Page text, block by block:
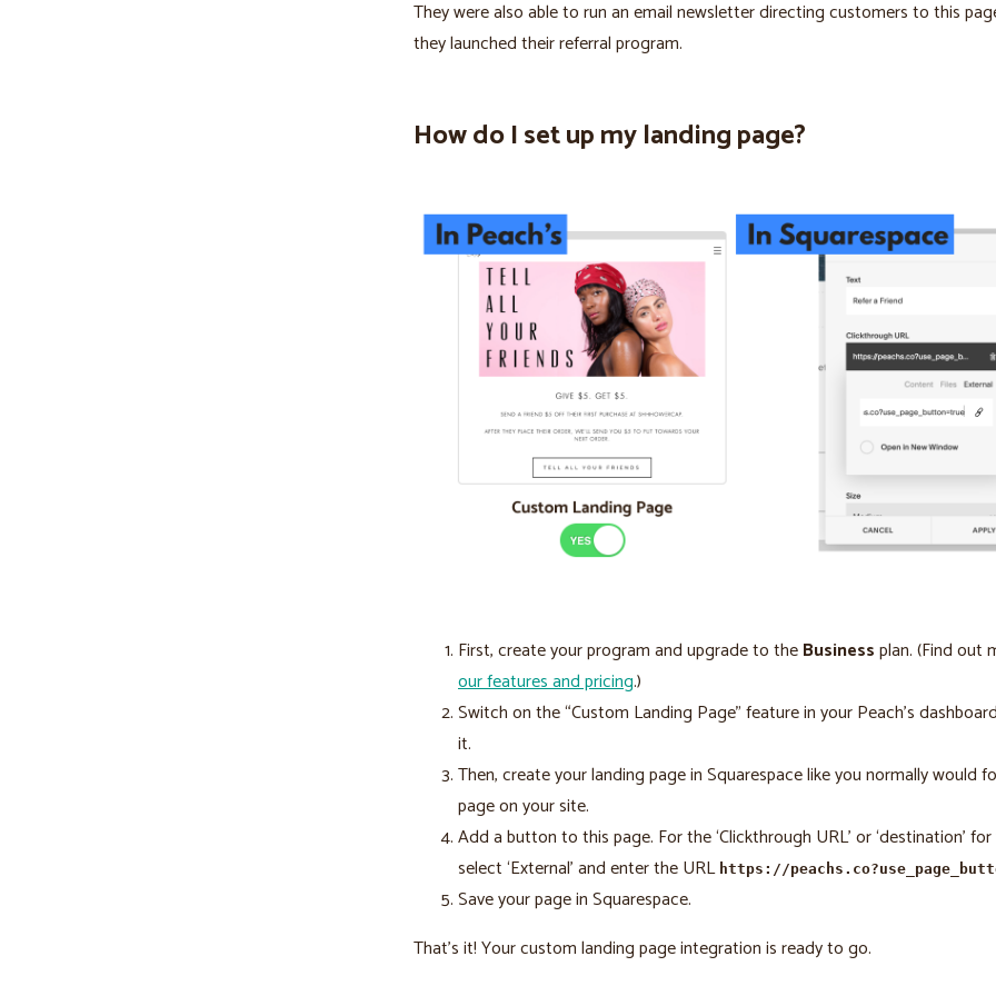
They were also able to run an email newsletter directing customers to this
they launched their referral program.
How do I set up my landing page?
First, create your program and upgrade to theBusinessplan. (Find out
our features and pricing.)
Switch on the “Custom Landing Page” feature in your Peach’s
it.
Then, create your landing page in Squarespace like you normally would
page on your site.
Add a button to this page. For the ‘Clickthrough URL’ or ‘destination’
select ‘External’ and enter the URL https://
Save your page in Squarespace.
That’s it! Your custom landing page integration is ready to go.